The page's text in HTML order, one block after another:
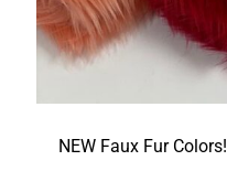
NEW Faux Fur Colors!